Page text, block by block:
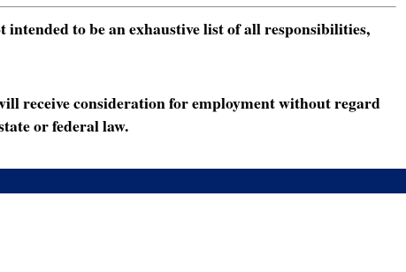
intended to be an exhaustive list of all responsibilities,
receive consideration for employment without regard
or federal law.